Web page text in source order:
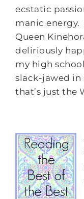
ecstatic
manic
Queen
deliriously
my high
slack-jawed in
that’s just the